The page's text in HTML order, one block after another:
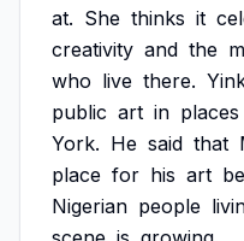
at. She thinks it
creativity and the
who live there.
public art in places
York. He said that
place for his art
Nigerian people